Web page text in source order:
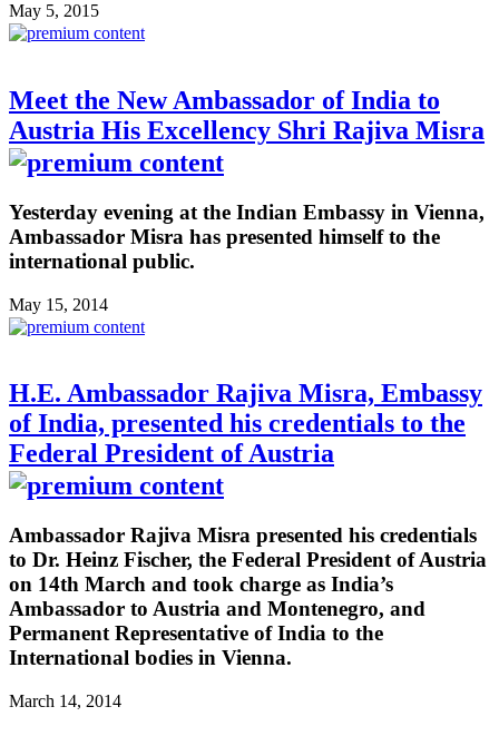
May 5, 2015
Meet the New Ambassador of India to
Austria His Excellency Shri Rajiva Misra
Yesterday evening at the Indian Embassy in Vienna,
Ambassador Misra has presented himself to the
international public.
May 15, 2014
H.E. Ambassador Rajiva Misra, Embassy
of India, presented his credentials to the
Federal President of Austria
Ambassador Rajiva Misra presented his credentials
to Dr. Heinz Fischer, the Federal President of Austria
on 14th March and took charge as India’s
Ambassador to Austria and Montenegro, and
Permanent Representative of India to the
International bodies in Vienna.
March 14, 2014